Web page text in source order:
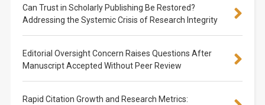
Can Trust in Scholarly Publishing Be Restored?
Addressing the Systemic Crisis of Research Integrity
Editorial Oversight Concern Raises Questions After
Manuscript Accepted Without Peer Review
Rapid Citation Growth and Research Metrics: